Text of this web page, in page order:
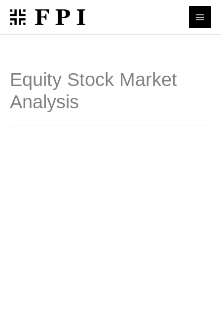
Skip
content
Equity Stock Market
Analysis